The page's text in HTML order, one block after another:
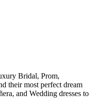
Bridal, Prom,
their most perfect dream
and Wedding dresses to